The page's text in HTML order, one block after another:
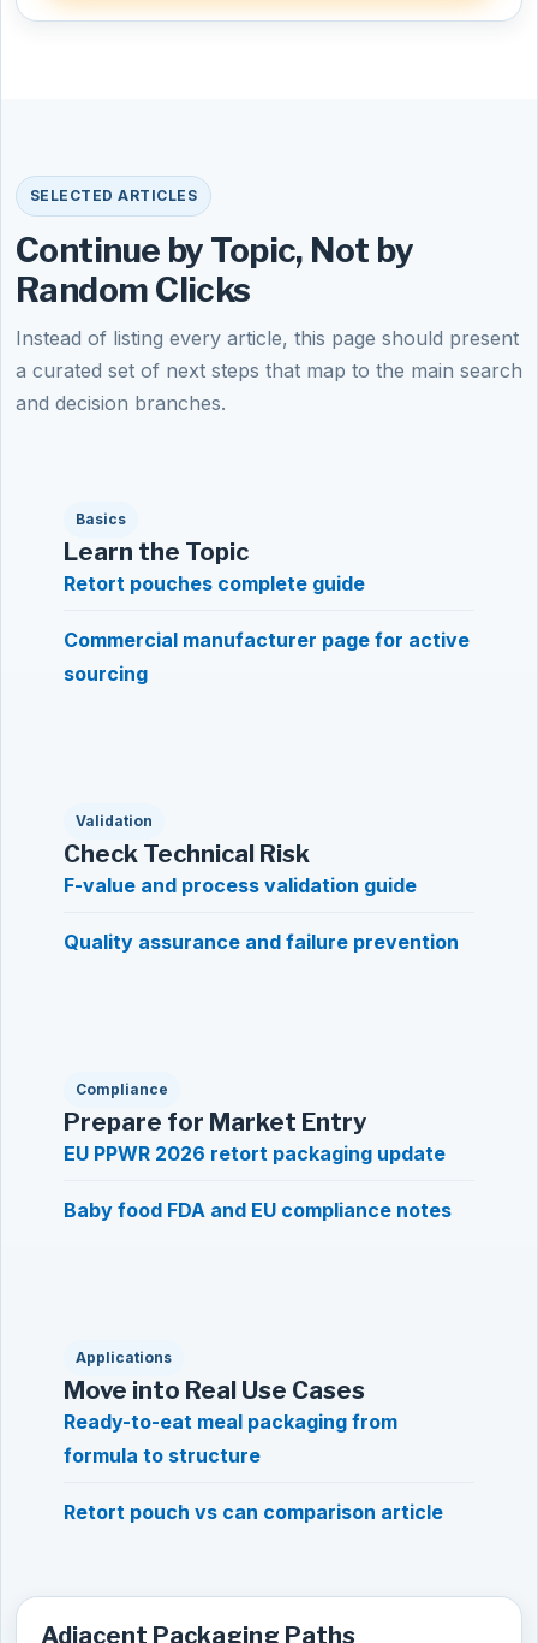
SELECTED ARTICLES
Continue by Topic, Not by
Random Clicks
Instead of listing every article, this page should present
a curated set of next steps that map to the main search
and decision branches.
Basics
Learn the Topic
Retort pouches complete guide
Commercial manufacturer page for active
sourcing
Validation
Check Technical Risk
F-value and process validation guide
Quality assurance and failure prevention
Compliance
Prepare for Market Entry
EU PPWR 2026 retort packaging update
Baby food FDA and EU compliance notes
Applications
Move into Real Use Cases
Ready-to-eat meal packaging from
formula to structure
Retort pouch vs can comparison article
Adjacent Packaging Paths